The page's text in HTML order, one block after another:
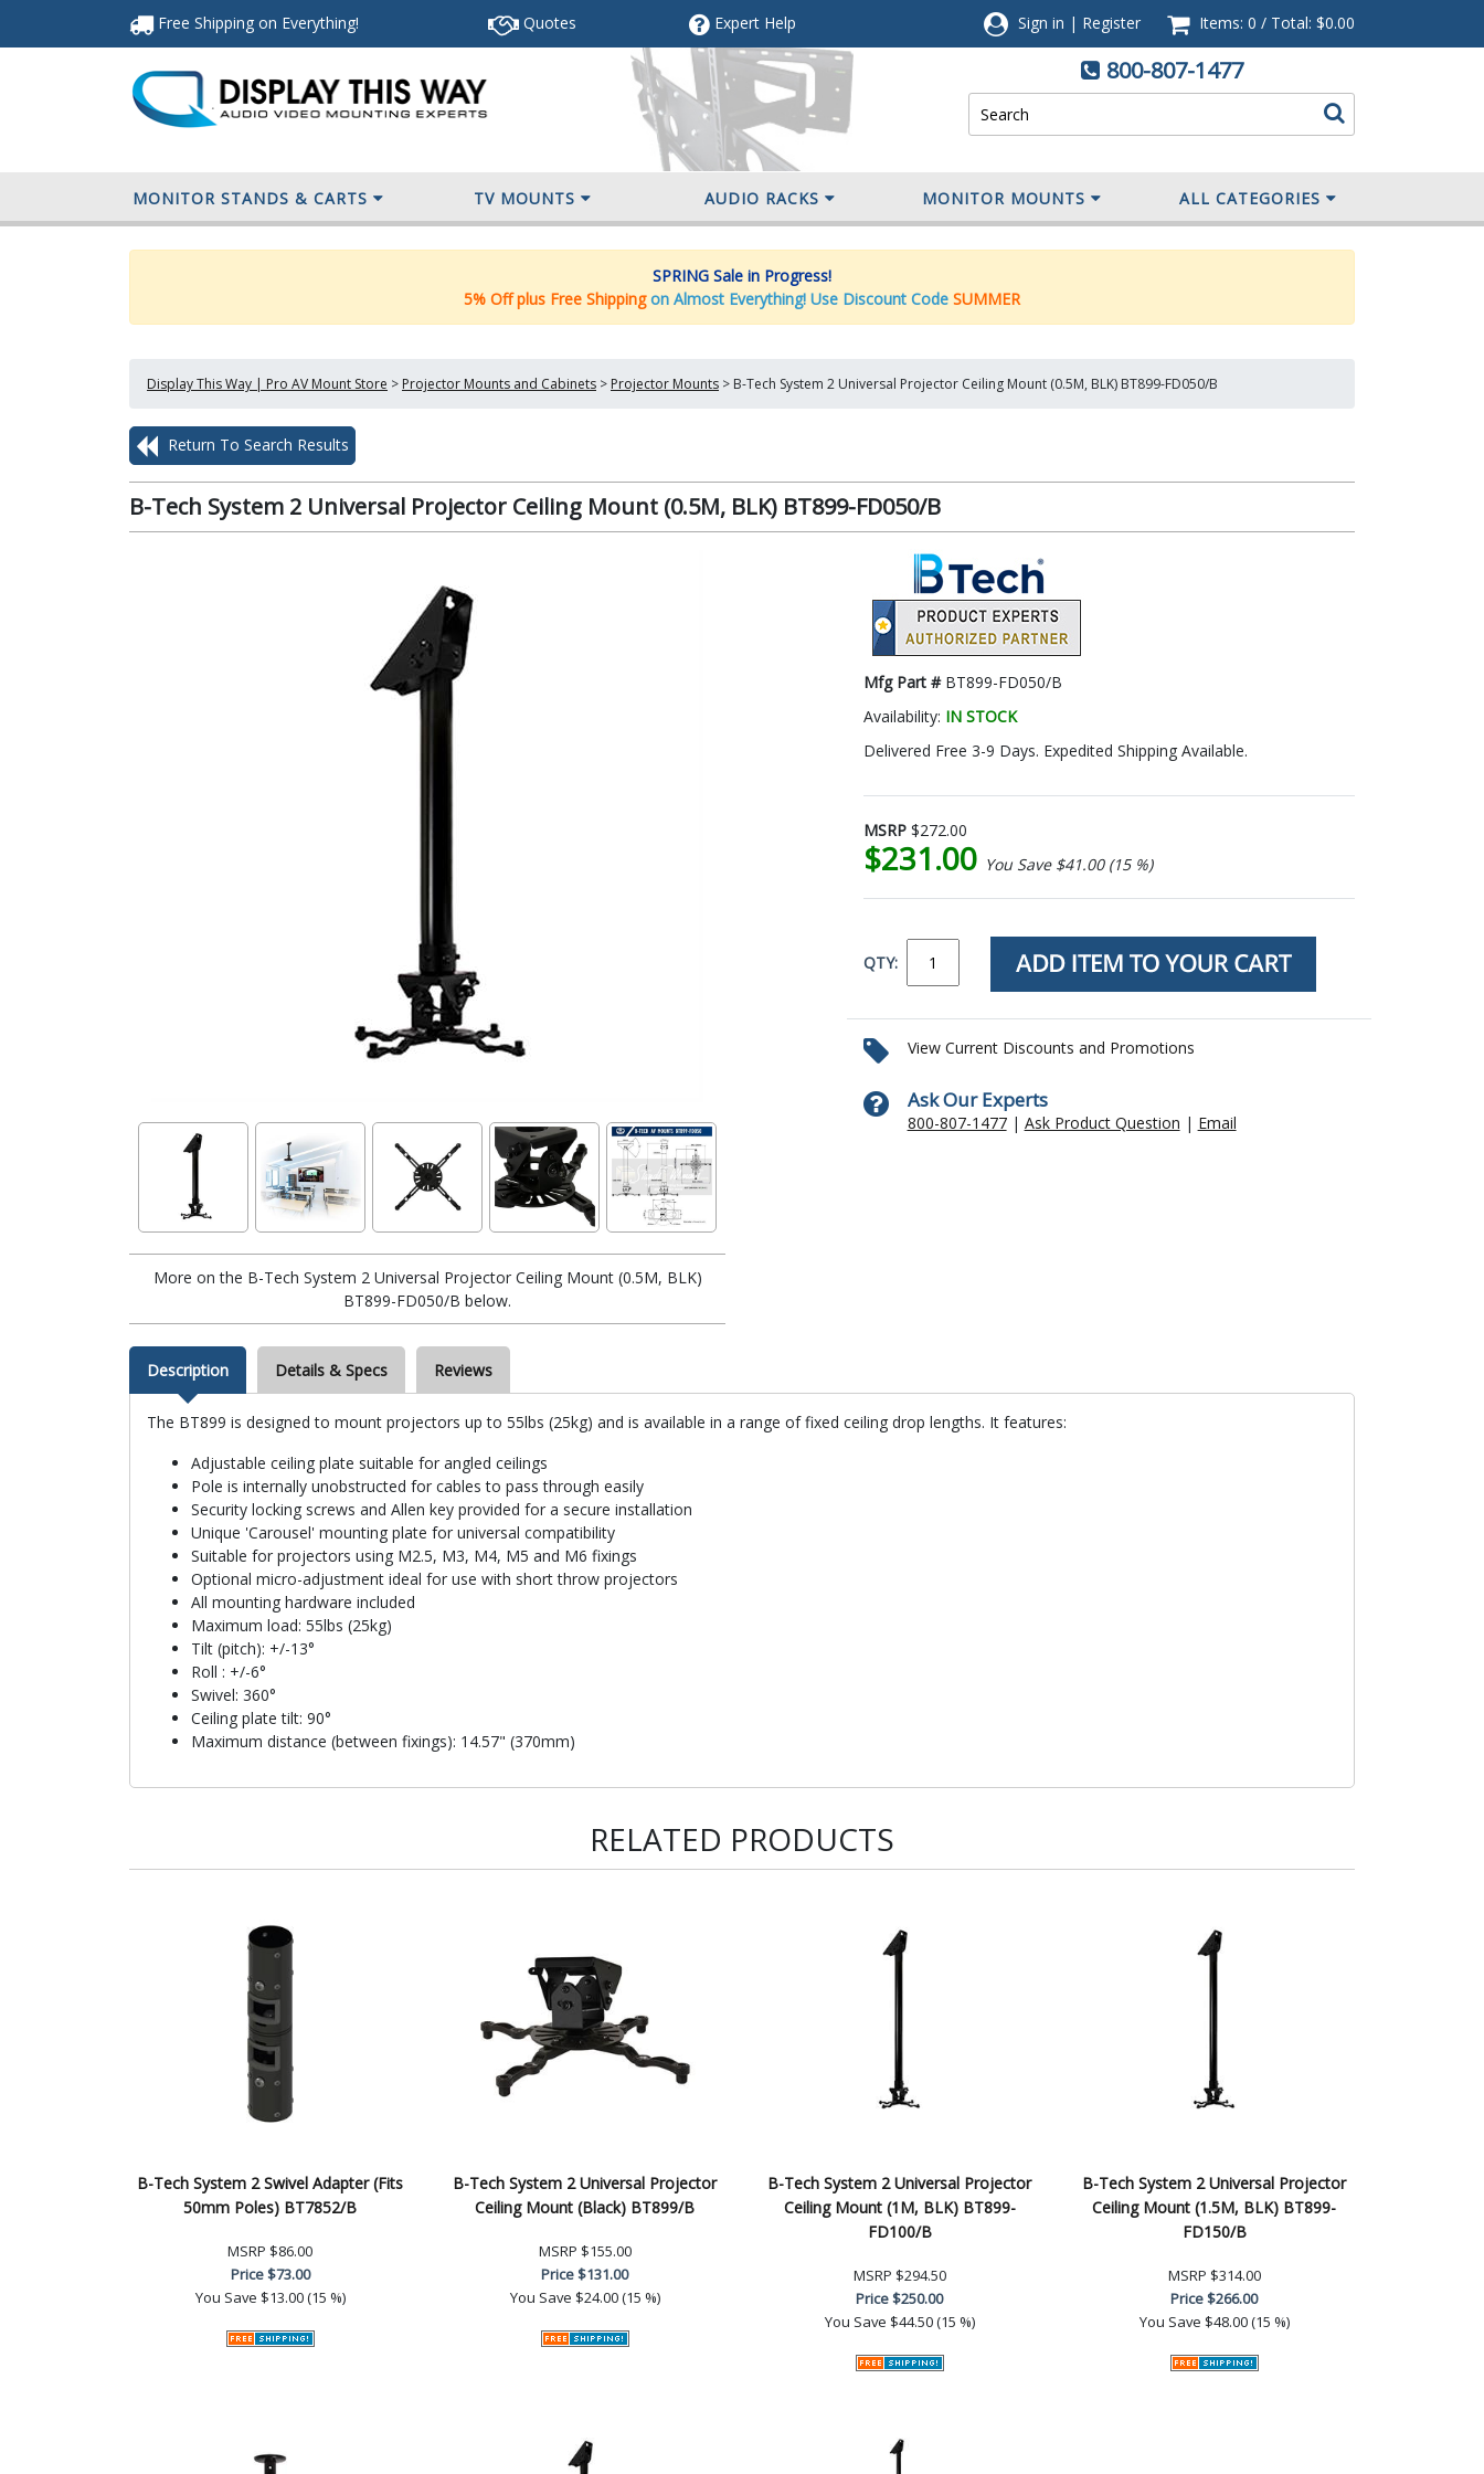
Free Shipping on Everything! Quotes ExpertHelp Sign in | Register Items: 0 / Total: $0.00
800-807-1477
MONITOR STANDS & CARTS TV MOUNTS AUDIO RACKS MONITOR MOUNTS ALL CATEGORIES
SPRING Sale in Progress!
5% Off plus Free Shipping on Almost Everything! Use Discount Code SUMMER
Display This Way | Pro AV Mount Store > Projector Mounts and Cabinets > Projector Mounts > B-Tech System 2 Universal Projector Ceiling Mount (0.5M, BLK) BT899-FD050/B
Return To Search Results
B-Tech System 2 Universal Projector Ceiling Mount (0.5M, BLK) BT899-FD050/B
More on the B-Tech System 2 Universal Projector Ceiling Mount (0.5M, BLK)
BT899-FD050/B below.
Mfg Part # BT899-FD050/B
Availability: IN STOCK
Delivered Free 3-9 Days. Expedited Shipping Available.
MSRP $272.00
$231.00 You Save $41.00 (15 %)
QTY:
View Current Discounts and Promotions
Ask Our Experts
800-807-1477| Ask Product Question | Email
Description Details & Specs Reviews
The BT899 is designed to mount projectors up to 55lbs (25kg) and is available in a range of fixed ceiling drop lengths. It features:
Adjustable ceiling plate suitable for angled ceilings
Pole is internally unobstructed for cables to pass through easily
Security locking screws and Allen key provided for a secure installation
Unique 'Carousel' mounting plate for universal compatibility
Suitable for projectors using M2.5, M3, M4, M5 and M6 fixings
Optional micro-adjustment ideal for use with short throw projectors
All mounting hardware included
Maximum load: 55lbs (25kg)
Tilt (pitch): +/-13°
Roll : +/-6°
Swivel: 360°
Ceiling plate tilt: 90°
Maximum distance (between fixings): 14.57" (370mm)
RELATED PRODUCTS
B-Tech System 2 Swivel Adapter (Fits
50mm Poles) BT7852/B
MSRP $86.00
Price$73.00
You Save $13.00 (15 %)
B-Tech System 2 Universal Projector
Ceiling Mount (Black) BT899/B
MSRP $155.00
Price$131.00
You Save $24.00 (15 %)
B-Tech System 2 Universal Projector
Ceiling Mount (1M, BLK) BT899-
FD100/B
MSRP $294.50
Price$250.00
You Save $44.50 (15 %)
B-Tech System 2 Universal Projector
Ceiling Mount (1.5M, BLK) BT899-
FD150/B
MSRP $314.00
Price$266.00
You Save $48.00 (15 %)